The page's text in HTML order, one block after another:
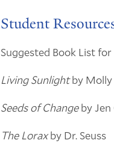
Student
Suggested Book List
Living Sunlightby Molly
Seeds of Changeby Jen
The Loraxby Dr. Seuss